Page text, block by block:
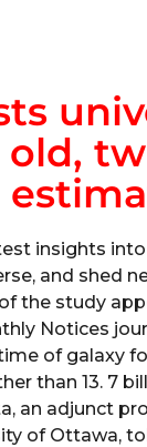
insights
and shed
the study
Notices
of galaxy
than 13. 7
an adjunct
of Ottawa,